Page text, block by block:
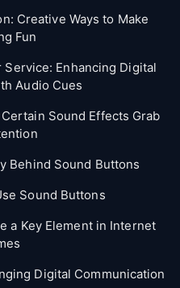
Creative Ways to Make
Fun
Enhancing Digital
Audio Cues
Sound Effects Grab
Behind Sound Buttons
Sound Buttons
a Key Element in Internet
Digital Communication